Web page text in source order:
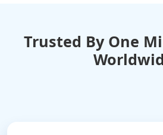
Trusted By One